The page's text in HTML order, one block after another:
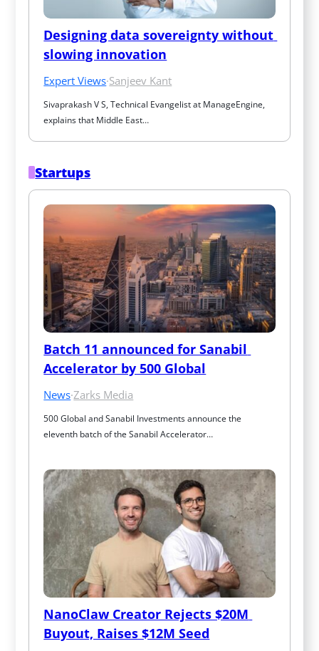
Designing data sovereignty without
slowing innovation
Expert Views·Sanjeev Kant
Sivaprakash V S, Technical Evangelist at ManageEngine,
explains that Middle East…
Startups
Batch 11 announced for Sanabil
Accelerator by 500 Global
News·Zarks Media
500 Global and Sanabil Investments announce the
eleventh batch of the Sanabil Accelerator…
NanoClaw Creator Rejects $20M
Buyout, Raises $12M Seed